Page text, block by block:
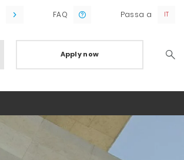
FAQ Passa a
Apply now